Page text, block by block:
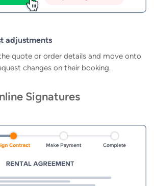
adjustments
quote or order details and move onto
changes on their booking.
Signatures